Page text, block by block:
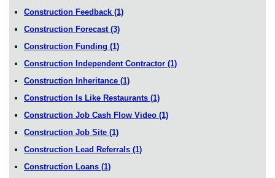
Construction Feedback (1)
Construction Forecast (3)
Construction Funding (1)
Construction Independent Contractor (1)
Construction Inheritance (1)
Construction Is Like Restaurants (1)
Construction Job Cash Flow Video (1)
Construction Job Site (1)
Construction Lead Referrals (1)
Construction Loans (1)